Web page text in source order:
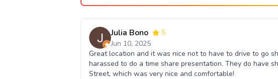
Julia Bono
5
Jun 10, 2025
Great location and it was nice not to have to drive to go
harassed to do a time share presentation. They do have
Street, which was very nice and comfortable!